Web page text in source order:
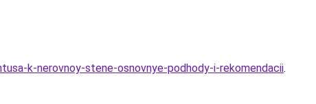
k-nerovnoy-stene-osnovnye-podhody-i-rekomendacii.